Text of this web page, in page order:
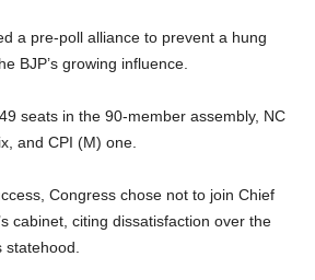
a pre-poll alliance to prevent a hung
BJP’s growing influence.
seats in the 90-member assembly, NC
and CPI (M) one.
Congress chose not to join Chief
cabinet, citing dissatisfaction over the
statehood.